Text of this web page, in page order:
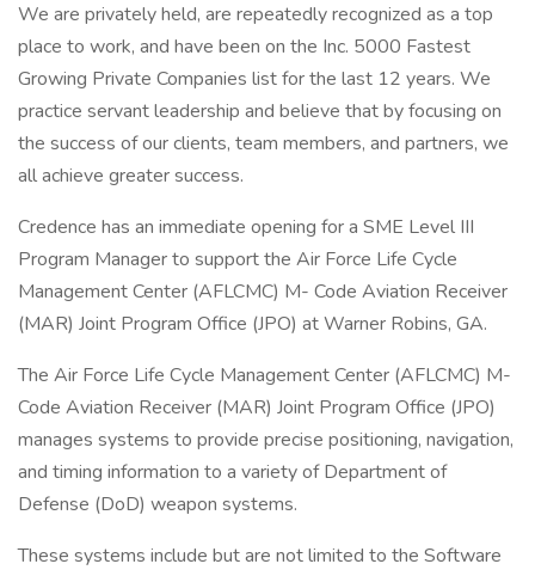
We are privately held, are repeatedly recognized as a top
place to work, and have been on the Inc. 5000 Fastest
Growing Private Companies list for the last 12 years. We
practice servant leadership and believe that by focusing on
the success of our clients, team members, and partners, we
all achieve greater success.
Credence has an immediate opening for a SME Level III
Program Manager to support the Air Force Life Cycle
Management Center (AFLCMC) M- Code Aviation Receiver
(MAR) Joint Program Office (JPO) at Warner Robins, GA.
The Air Force Life Cycle Management Center (AFLCMC) M-
Code Aviation Receiver (MAR) Joint Program Office (JPO)
manages systems to provide precise positioning, navigation,
and timing information to a variety of Department of
Defense (DoD) weapon systems.
These systems include but are not limited to the Software